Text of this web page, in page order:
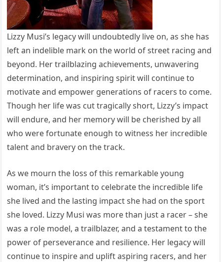
Lizzy Musi’s legacy will undoubtedly live on, as she has
left an indelible mark on the world of street racing and
beyond. Her trailblazing achievements, unwavering
determination, and inspiring spirit will continue to
motivate and empower generations of racers to come.
Though her life was cut tragically short, Lizzy’s impact
will endure, and her memory will be cherished by all
who were fortunate enough to witness her incredible
talent and bravery on the track.
As we mourn the loss of this remarkable young
woman, it’s important to celebrate the incredible life
she lived and the lasting impact she had on the sport
she loved. Lizzy Musi was more than just a racer – she
was a role model, a trailblazer, and a testament to the
power of perseverance and resilience. Her legacy will
continue to inspire and uplift aspiring racers, and her